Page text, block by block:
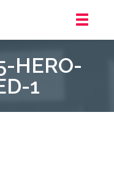
HERO-
1